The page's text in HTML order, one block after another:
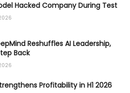
Hacked Company During Test
Reshuffles AI Leadership,
Back
Profitability in H1 2026